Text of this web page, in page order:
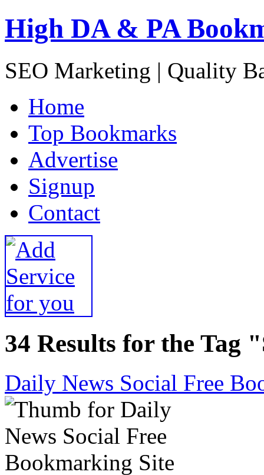
High DA & PA
SEO Marketing | Quality
Home
Top Bookmarks
Advertise
Signup
Contact
34 Results for the Tag
Daily News Social Free